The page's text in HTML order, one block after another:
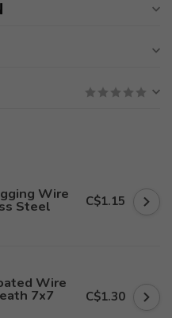
Wire
Steel C$1.15
Wire
7x7 C$1.30